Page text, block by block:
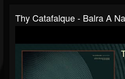
Thy Catafalque - Balra A